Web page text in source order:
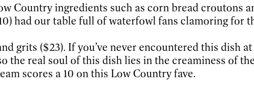
Country ingredients such as corn bread croutons
had our table full of waterfowl fans clamoring for
grits ($23). If you’ve never encountered this dish
the real soul of this dish lies in the creaminess of
scores a 10 on this Low Country fave.